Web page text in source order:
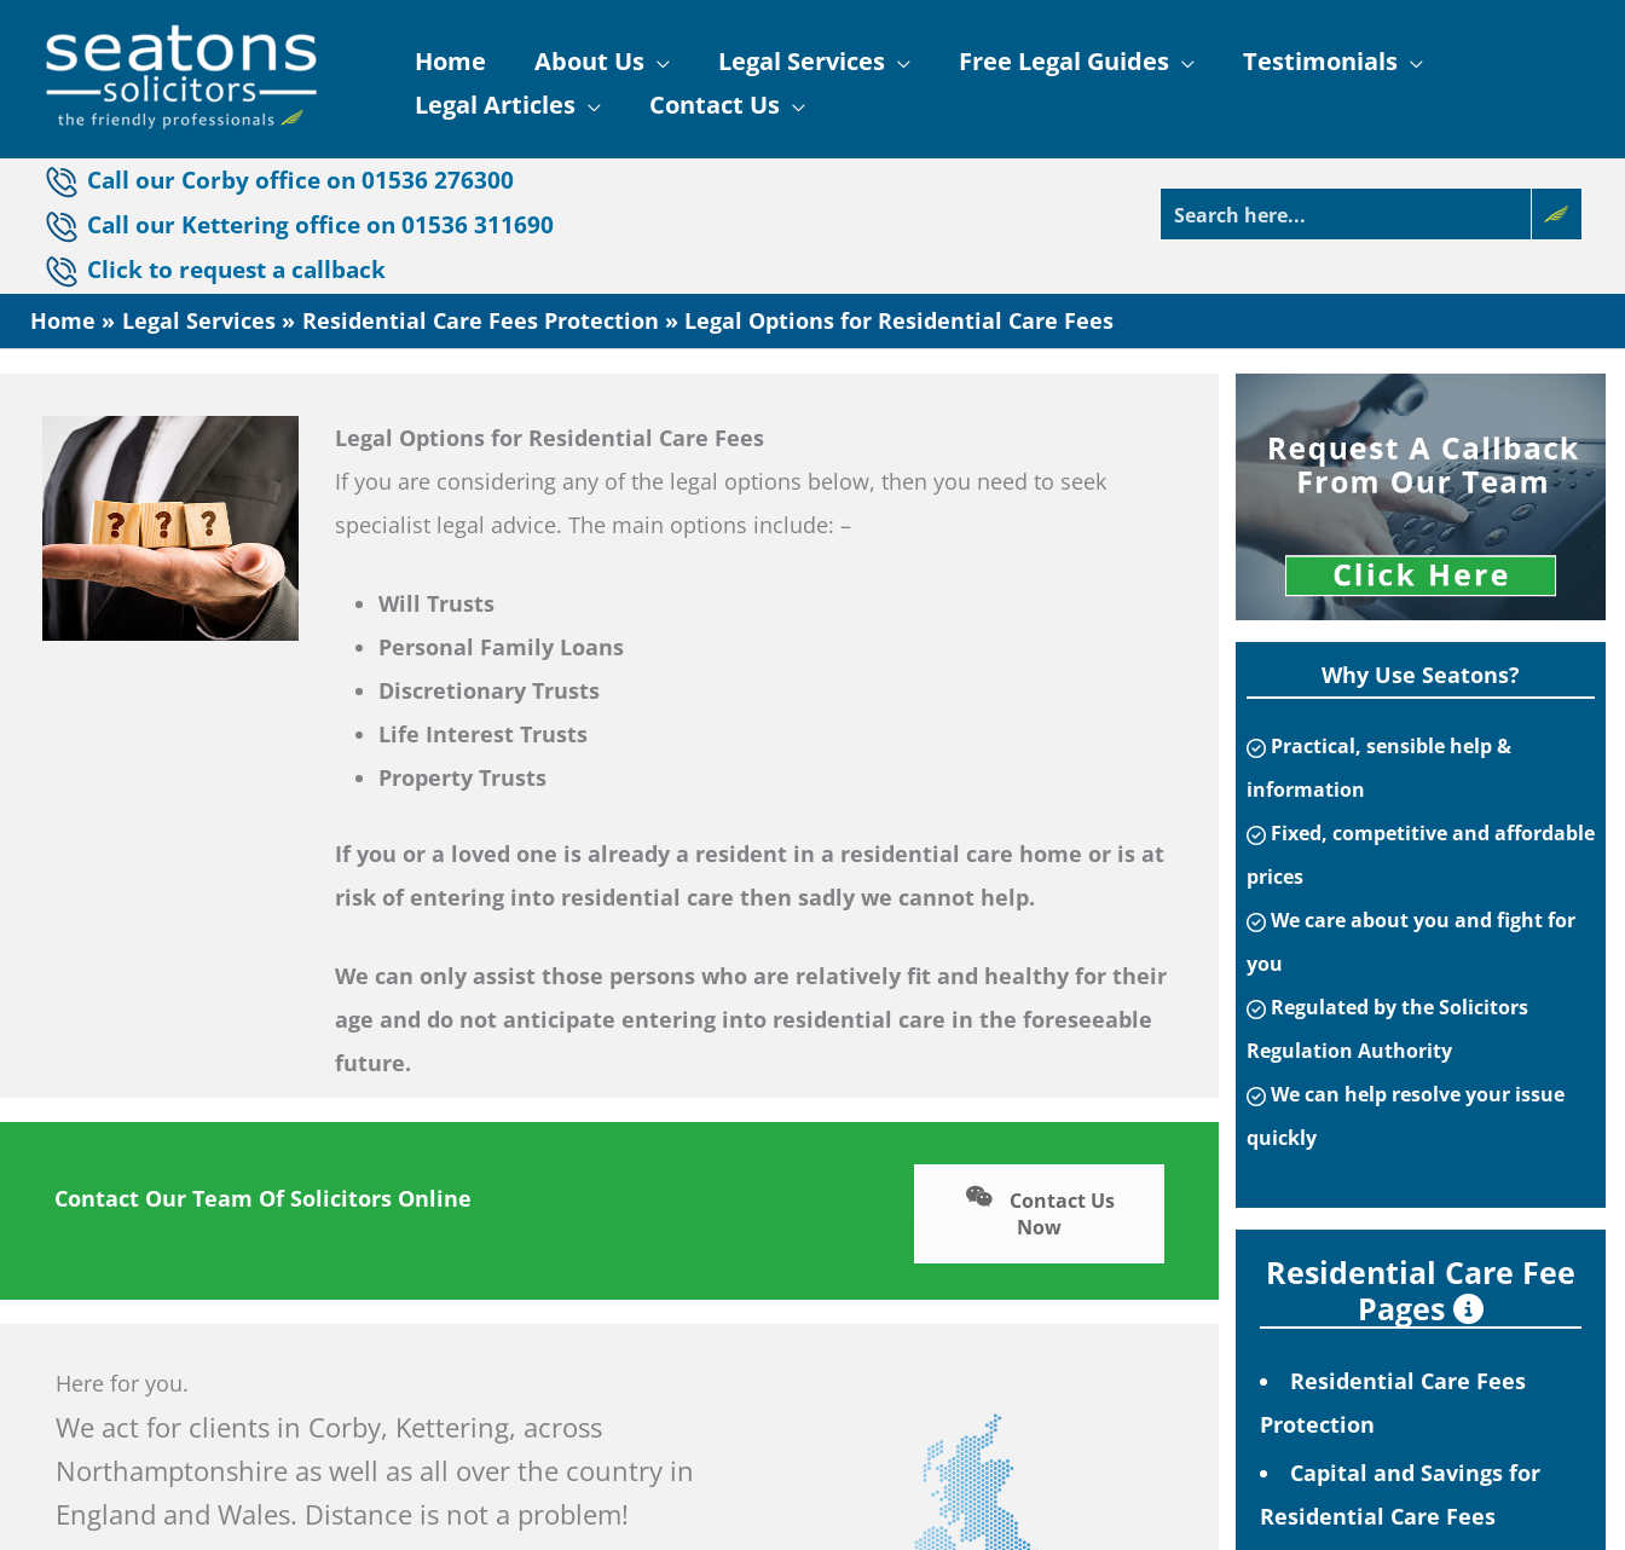
content
Home About Us Legal Services Free Legal Guides
Testimonials
Legal Articles
Contact Us
Call our Corby office on 01536 276300
Call our Kettering office on 01536 311690
Click to request a callback
Home Legal Services Residential Care Fees Protection Legal Options for Residential Care Fees
Legal Options for Residential Care Fees
If you are considering any of the legal options below, then you need to seek
specialist legal advice. The main options include: –
Will Trusts
Personal Family Loans
Discretionary Trusts
Life Interest Trusts
Property Trusts
If you or a loved one is already a resident in a residential care home or is at
risk of entering into residential care then sadly we cannot help.
We can only assist those persons who are relatively fit and healthy for their
age and do not anticipate entering into residential care in the foreseeable
future.
Contact Our Team Of Solicitors Online
Contact Us
Now
Here for you.
We act for clients in Corby, Kettering, across
Northamptonshire as well as all over the country in
England and Wales. Distance is not a problem!
Why Use Seatons?
Practical, sensible help &
information
Fixed, competitive and affordable
prices
We care about you and fight for
you
Regulated by the Solicitors
Regulation Authority
We can help resolve your issue
quickly
Residential Care Fee
Pages
Residential Care Fees
Protection
Capital and Savings for
Residential Care Fees